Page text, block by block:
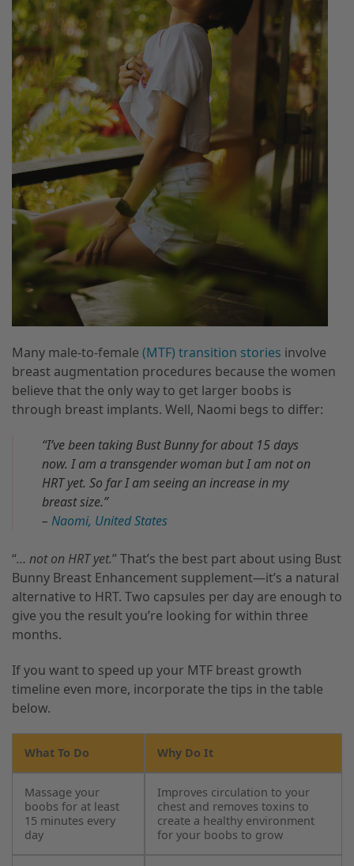
Many male-to-female (MTF) transition stories involve
breast augmentation procedures because the women
believe that the only way to get larger boobs is
through breast implants. Well, Naomi begs to differ:
“I’ve been taking Bust Bunny for about 15 days
now. I am a transgender woman but I am not on
HRT yet. So far I am seeing an increase in my
breast size.”
– Naomi, United States
“… not on HRT yet.” That’s the best part about using Bust
Bunny Breast Enhancement supplement—it’s a natural
alternative to HRT. Two capsules per day are enough to
give you the result you’re looking for within three
months.
If you want to speed up your MTF breast growth
timeline even more, incorporate the tips in the table
below.
What To Do Why Do It
Massage your
boobs for at least
15 minutes every
day
Improves circulation to your
chest and removes toxins to
create a healthy environment
for your boobs to grow